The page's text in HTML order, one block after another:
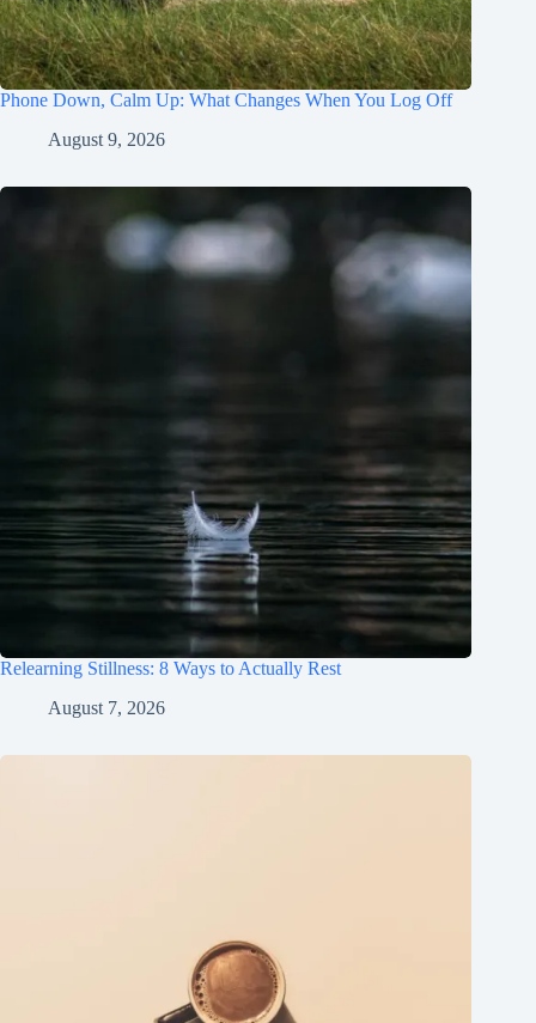
Phone Down, Calm Up: What Changes When You Log Off
August 9, 2026
Relearning Stillness: 8 Ways to Actually Rest
August 7, 2026